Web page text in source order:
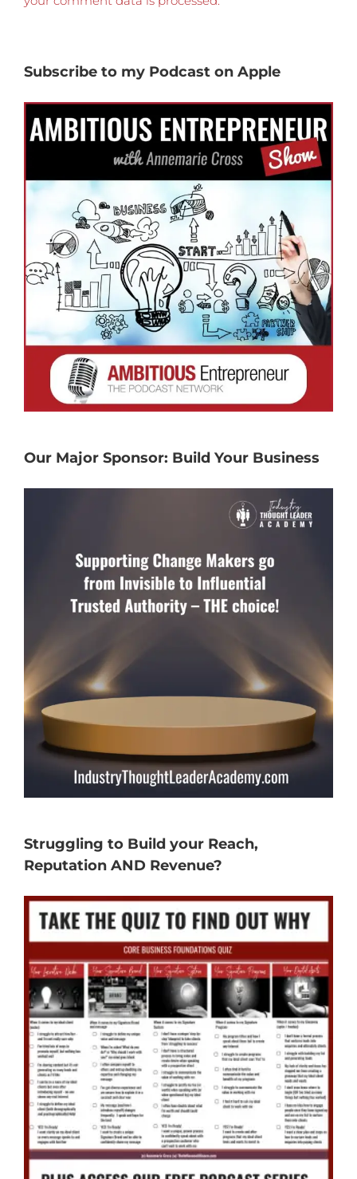
Subscribe to my Podcast on Apple
Our Major Sponsor: Build Your Business
Struggling to Build your Reach,
Reputation AND Revenue?